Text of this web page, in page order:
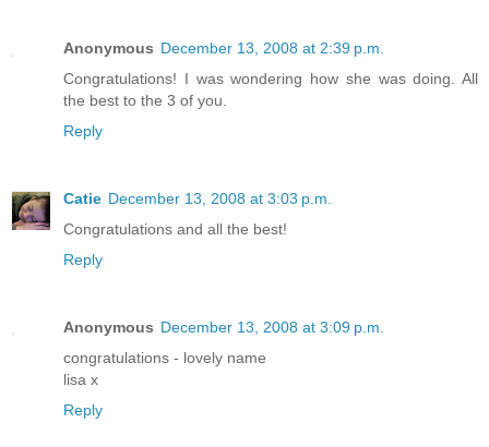
Anonymous December 13, 2008 at 2:39 p.m.
Congratulations! I was wondering how she was doing. All
the best to the 3 of you.
Reply
Catie December 13, 2008 at 3:03 p.m.
Congratulations and all the best!
Reply
Anonymous December 13, 2008 at 3:09 p.m.
congratulations - lovely name
lisa x
Reply